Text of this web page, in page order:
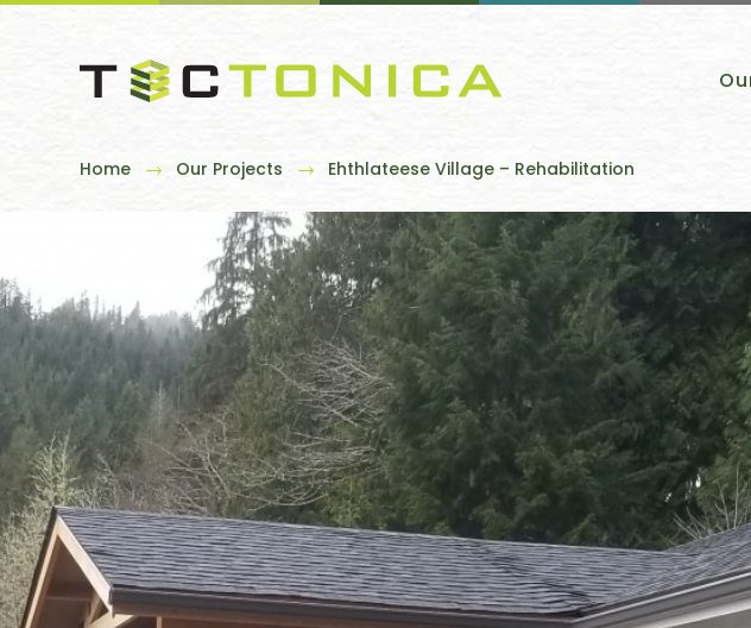
Home Our Projects Ehthlateese Village – Rehabilitation